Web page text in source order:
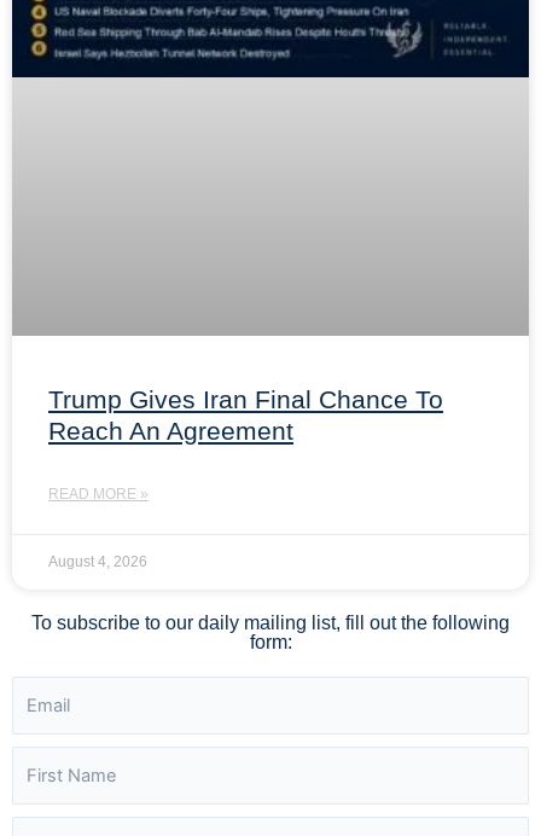
Trump Gives Iran Final Chance To
Reach An Agreement
READ MORE »
August 4, 2026
To subscribe to our daily mailing list, fill out the following
form: